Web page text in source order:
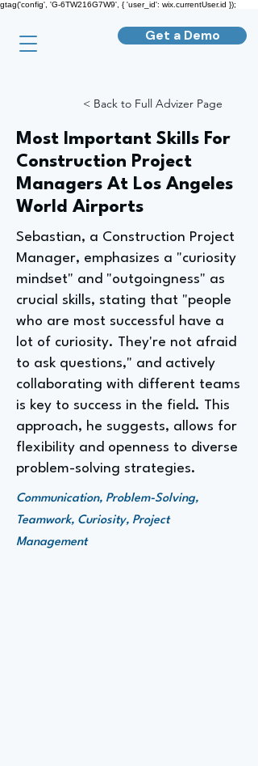
gtag('config', 'G-6TW216G7W9', { 'user_id': wix.currentUser.id });
Get a Demo
< Back to Full Advizer Page
Most Important Skills For
Construction Project
Managers At Los Angeles
World Airports
Sebastian, a Construction Project
Manager, emphasizes a "curiosity
mindset" and "outgoingness" as
crucial skills, stating that "people
who are most successful have a
lot of curiosity. They're not afraid
to ask questions," and actively
collaborating with different teams
is key to success in the field. This
approach, he suggests, allows for
flexibility and openness to diverse
problem-solving strategies.
Communication, Problem-Solving,
Teamwork, Curiosity, Project
Management